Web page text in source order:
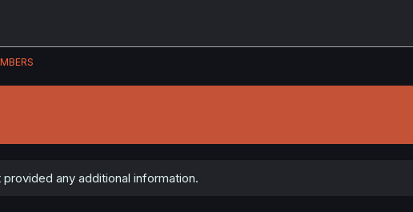
provided any additional information.